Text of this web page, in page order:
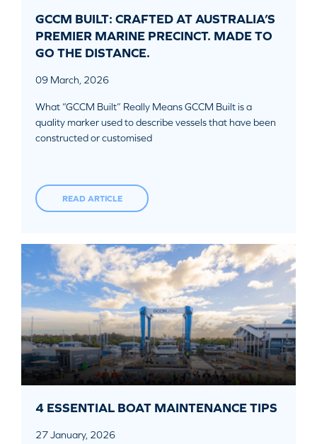
GCCM BUILT: CRAFTED AT AUSTRALIA’S
PREMIER MARINE PRECINCT. MADE TO
GO THE DISTANCE.
09 March, 2026
What “GCCM Built” Really Means GCCM Built is a
quality marker used to describe vessels that have been
constructed or customised
READ ARTICLE
4 ESSENTIAL BOAT MAINTENANCE TIPS
27 January, 2026